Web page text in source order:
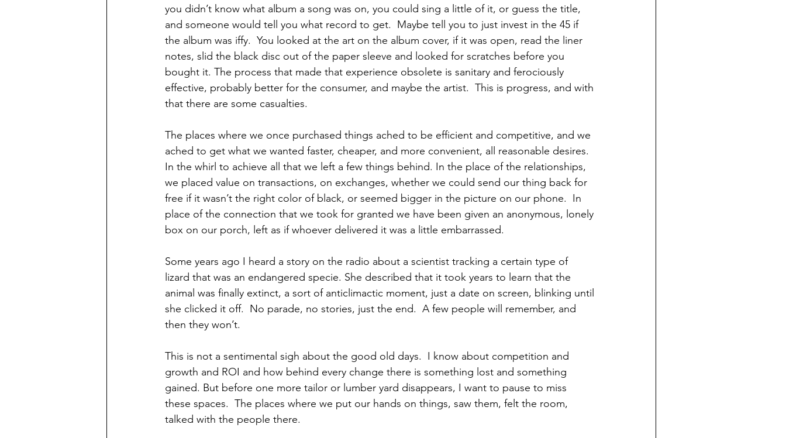
you didn’t know what album a song was on, you could sing a little of it, or guess the title,
and someone would tell you what record to get.  Maybe tell you to just invest in the 45 if
the album was iffy.  You looked at the art on the album cover, if it was open, read the liner
notes, slid the black disc out of the paper sleeve and looked for scratches before you
bought it. The process that made that experience obsolete is sanitary and ferociously
effective, probably better for the consumer, and maybe the artist.  This is progress, and with
that there are some casualties.
The places where we once purchased things ached to be efficient and competitive, and we
ached to get what we wanted faster, cheaper, and more convenient, all reasonable desires.
In the whirl to achieve all that we left a few things behind. In the place of the relationships,
we placed value on transactions, on exchanges, whether we could send our thing back for
free if it wasn’t the right color of black, or seemed bigger in the picture on our phone.  In
place of the connection that we took for granted we have been given an anonymous, lonely
box on our porch, left as if whoever delivered it was a little embarrassed.
Some years ago I heard a story on the radio about a scientist tracking a certain type of
lizard that was an endangered specie. She described that it took years to learn that the
animal was finally extinct, a sort of anticlimactic moment, just a date on screen, blinking until
she clicked it off.  No parade, no stories, just the end.  A few people will remember, and
then they won’t.
This is not a sentimental sigh about the good old days.  I know about competition and
growth and ROI and how behind every change there is something lost and something
gained. But before one more tailor or lumber yard disappears, I want to pause to miss
these spaces.  The places where we put our hands on things, saw them, felt the room,
talked with the people there.